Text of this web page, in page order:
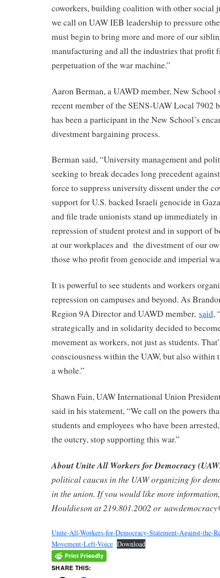
coworkers, building coalition with other social
we call on UAW IEB leadership to pressure
must begin to bring more and more of our
manufacturing and all the industries that profit
perpetuation of the war machine.”
Aaron Berman, a UAWD member, New School
recent member of the SENS-UAW Local 7902
has been a participant in the New School’s
divestment bargaining process.
Berman said, “University management and
seeking to break decades long precedent
force to suppress university dissent under the
support for U.S. backed Israeli genocide in
and file trade unionists stand up immediately
repression of student protest and in support of
at our workplaces and the divestment of our
those who profit from genocide and imperial
It is powerful to see students and workers
repression on campuses and beyond. As
Region 9A Director and UAWD member, said,
strategically and in solidarity decided to
movement as workers, not just as students.
consciousness within the UAW, but also within
a whole.”
Shawn Fain, UAW International Union
said in his statement, “We call on the powers
students and employees who have been
the outcry, stop supporting this war.”
About Unite All Workers for Democracy
political caucus in the UAW organizing for
in the union. If you would like more
Houldieson at 219.801.2002 or
Unite-All-Workers-for-Democracy-Statement-Against-the-
Movement-Left-Voice Download
SHARE THIS: